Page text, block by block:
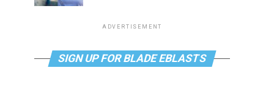
ADVERTISEMENT
SIGN UP FOR BLADE EBLASTS